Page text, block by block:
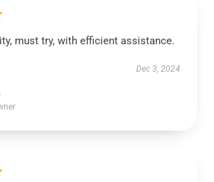
must try, with efficient assistance.
Dec 3, 2024